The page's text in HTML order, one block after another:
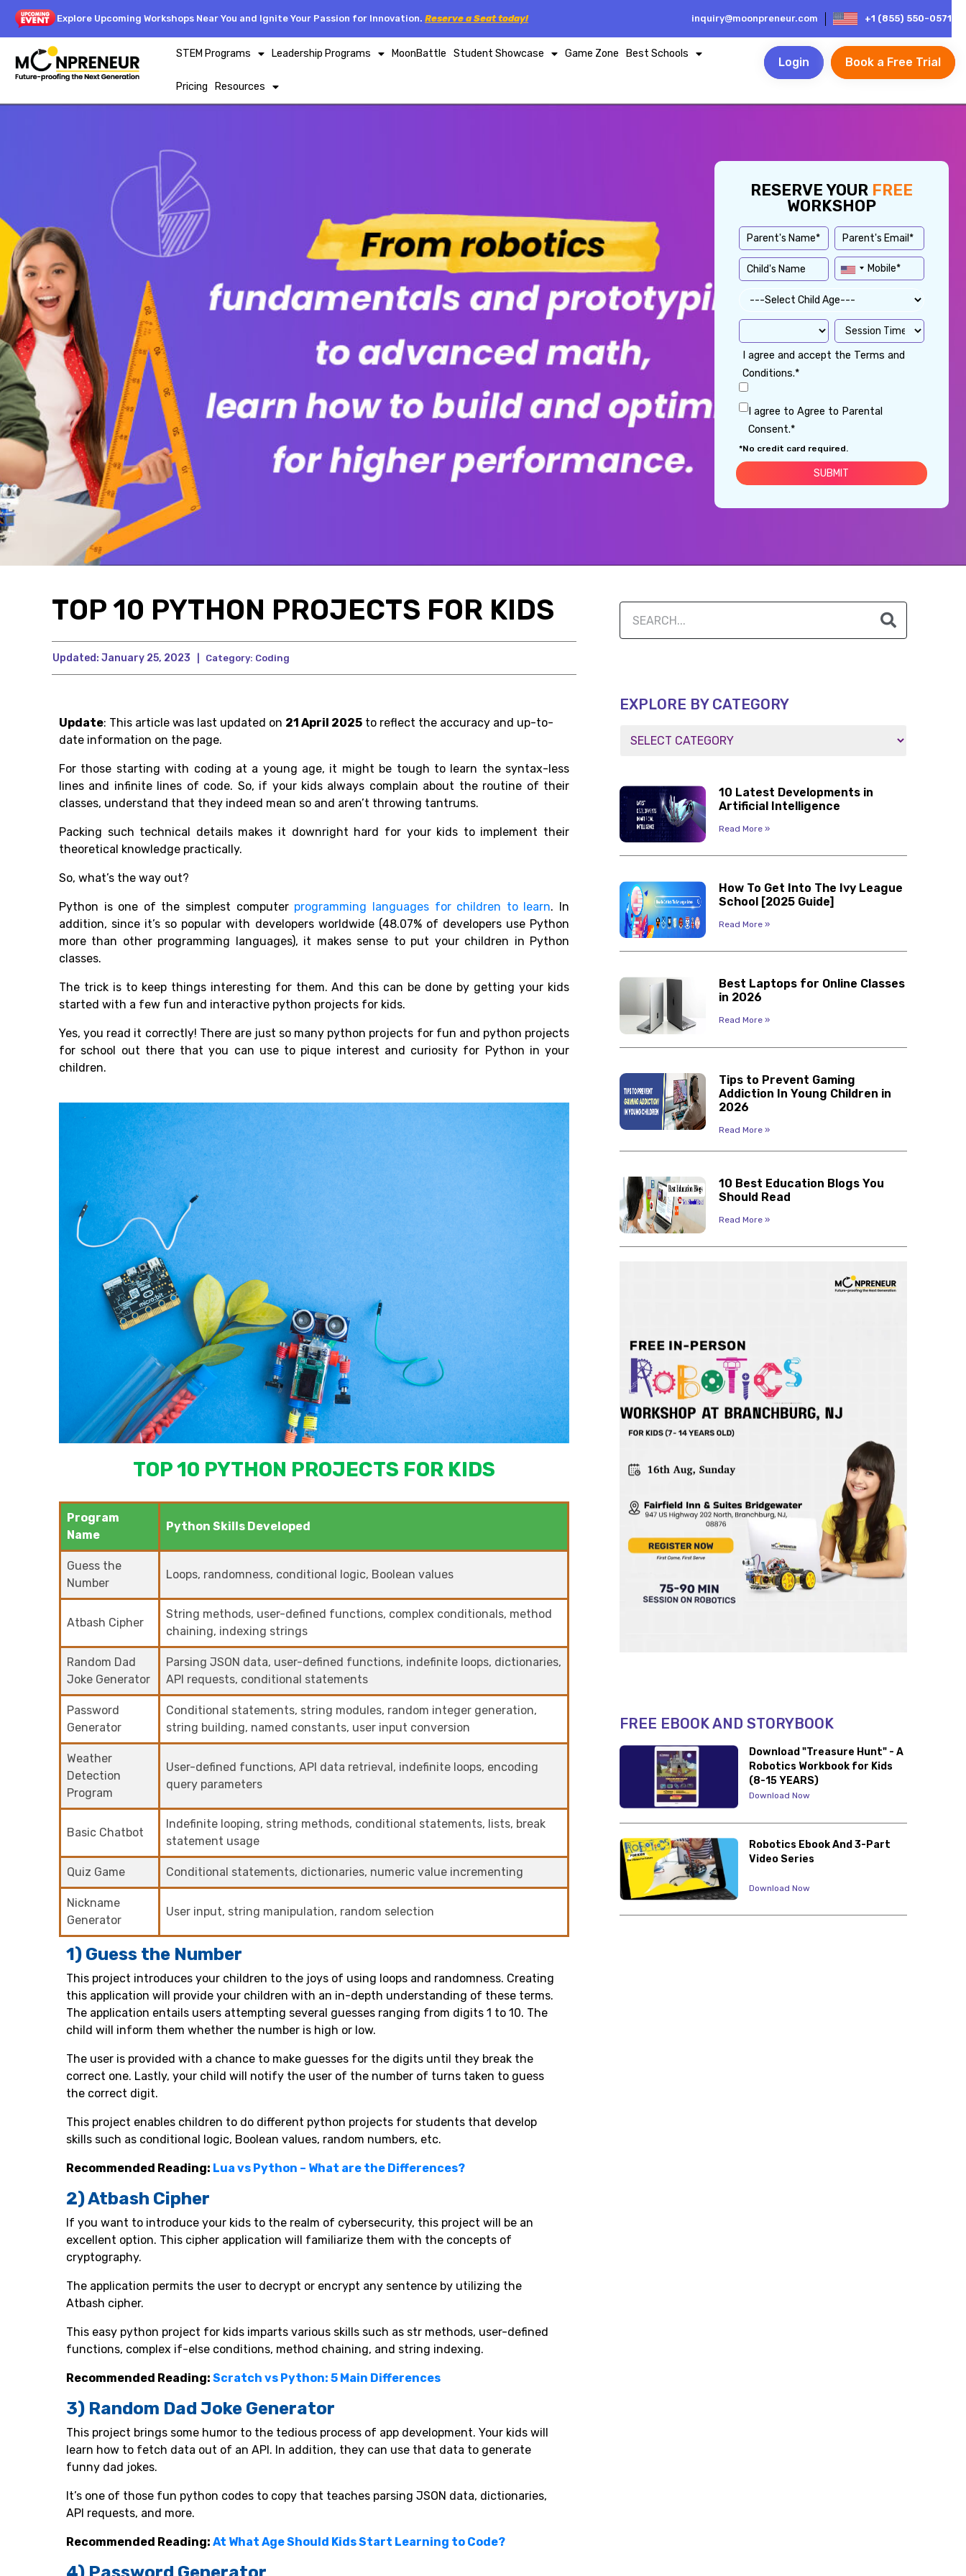
Explore Upcoming Workshops Near You and Ignite Your Passion for Innovation. Reserve a Seat today! inquiry@moonpreneur.com +1 (855) 550-0571
STEM Programs Leadership Programs MoonBattle Student Showcase Game Zone Best Schools
Pricing Resources
Login Book a Free Trial
RESERVE YOUR FREE
WORKSHOP
I agree and accept the Terms and
Conditions.*
I agree to Agree to Parental
Consent.*
*No credit card required.
TOP 10 PYTHON PROJECTS FOR KIDS
Updated: January 25, 2023 Category: Coding
Update: This article was last updated on 21 April 2025 to reflect the accuracy and up-to-
date information on the page.
For those starting with coding at a young age, it might be tough to learn the syntax-less
lines and infinite lines of code. So, if your kids always complain about the routine of their
classes, understand that they indeed mean so and aren’t throwing tantrums.
Packing such technical details makes it downright hard for your kids to implement their
theoretical knowledge practically.
So, what’s the way out?
Python is one of the simplest computer programming languages for children to learn. In
addition, since it’s so popular with developers worldwide (48.07% of developers use Python
more than other programming languages), it makes sense to put your children in Python
classes.
The trick is to keep things interesting for them. And this can be done by getting your kids
started with a few fun and interactive python projects for kids.
Yes, you read it correctly! There are just so many python projects for fun and python projects
for school out there that you can use to pique interest and curiosity for Python in your
children.
TOP 10 PYTHON PROJECTS FOR KIDS
Program
Name
Python Skills Developed
Guess the
Number
Loops, randomness, conditional logic, Boolean values
Atbash Cipher
String methods, user-defined functions, complex conditionals, method
chaining, indexing strings
Random Dad
Joke Generator
Parsing JSON data, user-defined functions, indefinite loops, dictionaries,
API requests, conditional statements
Password
Generator
Conditional statements, string modules, random integer generation,
string building, named constants, user input conversion
Weather
Detection
Program
User-defined functions, API data retrieval, indefinite loops, encoding
query parameters
Basic Chatbot
Indefinite looping, string methods, conditional statements, lists, break
statement usage
Quiz Game Conditional statements, dictionaries, numeric value incrementing
Nickname
Generator
User input, string manipulation, random selection
1) Guess the Number
This project introduces your children to the joys of using loops and randomness. Creating
this application will provide your children with an in-depth understanding of these terms.
The application entails users attempting several guesses ranging from digits 1 to 10. The
child will inform them whether the number is high or low.
The user is provided with a chance to make guesses for the digits until they break the
correct one. Lastly, your child will notify the user of the number of turns taken to guess
the correct digit.
This project enables children to do different python projects for students that develop
skills such as conditional logic, Boolean values, random numbers, etc.
Recommended Reading: Lua vs Python – What are the Differences?
2) Atbash Cipher
If you want to introduce your kids to the realm of cybersecurity, this project will be an
excellent option. This cipher application will familiarize them with the concepts of
cryptography.
The application permits the user to decrypt or encrypt any sentence by utilizing the
Atbash cipher.
This easy python project for kids imparts various skills such as str methods, user-defined
functions, complex if-else conditions, method chaining, and string indexing.
Recommended Reading: Scratch vs Python: 5 Main Differences
3) Random Dad Joke Generator
This project brings some humor to the tedious process of app development. Your kids will
learn how to fetch data out of an API. In addition, they can use that data to generate
funny dad jokes.
It’s one of those fun python codes to copy that teaches parsing JSON data, dictionaries,
API requests, and more.
Recommended Reading: At What Age Should Kids Start Learning to Code?
EXPLORE BY CATEGORY
10 Latest Developments in
Artificial Intelligence
Read More »
How To Get Into The Ivy League
School [2025 Guide]
Read More »
Best Laptops for Online Classes
in 2026
Read More »
Tips to Prevent Gaming
Addiction In Young Children in
2026
Read More »
10 Best Education Blogs You
Should Read
Read More »
FREE EBOOK AND STORYBOOK
Download "Treasure Hunt" - A
Robotics Workbook for Kids
(8-15 YEARS)
Download Now
Robotics Ebook And 3-Part
Video Series
Download Now